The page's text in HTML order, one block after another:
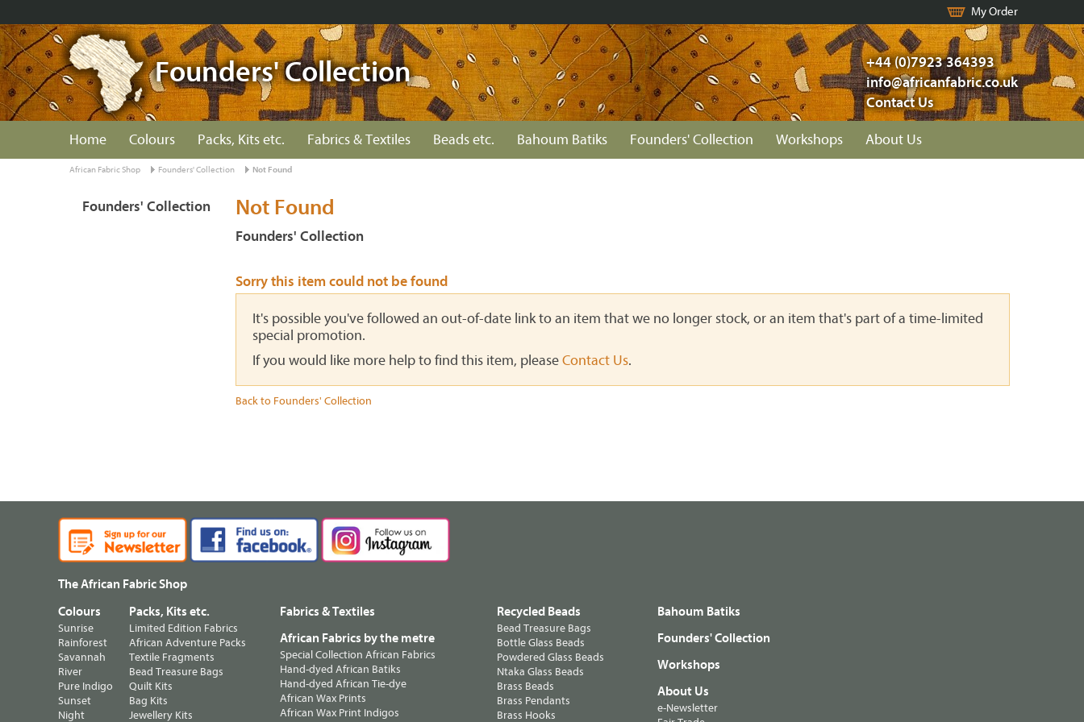
My Order
+44 (0)7923 364393
info@africanfabric.co.uk
Contact Us
Founders' Collection
Home Colours Packs, Kits etc. Fabrics & Textiles Beads etc. Bahoum Batiks Founders' Collection Workshops About Us
African Fabric Shop Founders' Collection Not Found
Not Found
Founders' Collection
Sorry this item could not be found
It's possible you've followed an out-of-date link to an item that we no longer stock, or an item that's part of a time-limited
special promotion.
If you would like more help to find this item, pleaseContact Us.
Back to Founders' Collection
Founders' Collection
The African Fabric Shop
Colours
Sunrise
Rainforest
Savannah
River
Pure Indigo
Sunset
Night
Packs, Kits etc.
Limited Edition Fabrics
African Adventure Packs
Textile Fragments
Bead Treasure Bags
Quilt Kits
Bag Kits
Jewellery Kits
Fabrics & Textiles
African Fabrics by the metre
Special Collection African Fabrics
Hand-dyed African Batiks
Hand-dyed African Tie-dye
African Wax Prints
African Wax Print Indigos
Recycled Beads
Bead Treasure Bags
Bottle Glass Beads
Powdered Glass Beads
Ntaka Glass Beads
Brass Beads
Brass Pendants
Brass Hooks
Bahoum Batiks
Founders' Collection
Workshops
About Us
e-Newsletter